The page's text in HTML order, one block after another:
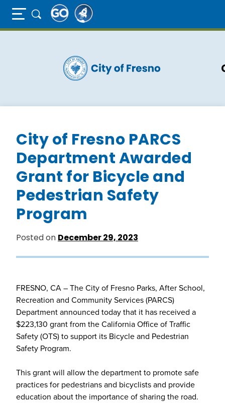
Full Page Mobile Menu Toggle
City of Fresno PARCS
Department Awarded
Grant for Bicycle and
Pedestrian Safety
Program
Posted on December 29, 2023
FRESNO, CA – The City of Fresno Parks, After School,
Recreation and Community Services (PARCS)
Department announced today that it has received a
$223,130 grant from the California Office of Traffic
Safety (OTS) to support its Bicycle and Pedestrian
Safety Program.
This grant will allow the department to promote safe
practices for pedestrians and bicyclists and provide
education about the importance of sharing the road.